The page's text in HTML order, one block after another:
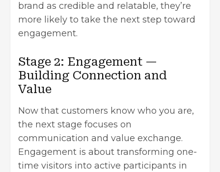
brand as credible and relatable, they’re
more likely to take the next step toward
engagement.
Stage 2: Engagement —
Building Connection and
Value
Now that customers know who you are,
the next stage focuses on
communication and value exchange.
Engagement is about transforming one-
time visitors into active participants in